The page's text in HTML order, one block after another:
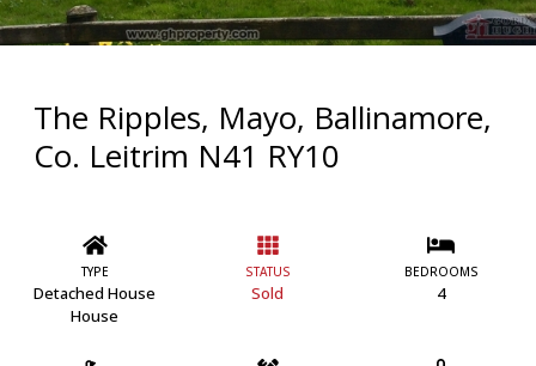
The Ripples, Mayo, Ballinamore,
Co. Leitrim N41 RY10
TYPE
Detached House
House
STATUS
Sold
BEDROOMS
4